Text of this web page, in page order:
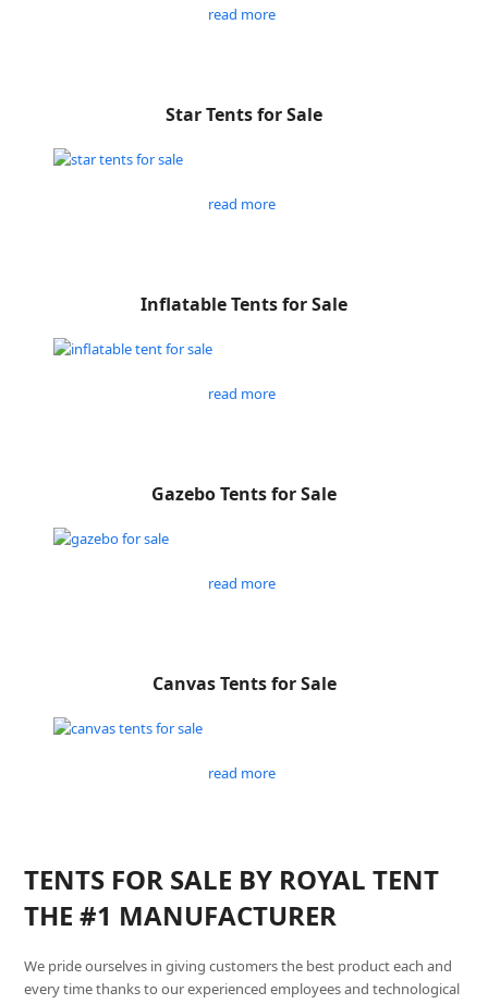
read more
Star Tents for Sale
read more
Inflatable Tents for Sale
read more
Gazebo Tents for Sale
read more
Canvas Tents for Sale
read more
TENTS FOR SALE BY ROYAL TENT
THE #1 MANUFACTURER
We pride ourselves in giving customers the best product each and
every time thanks to our experienced employees and technological